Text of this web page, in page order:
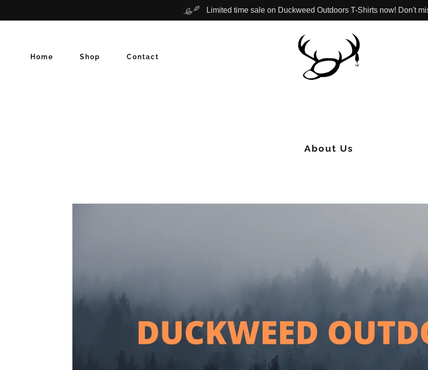
Limited time sale on Duckweed Outdoors T-Shirts now! Don't
Home Shop Contact
About Us